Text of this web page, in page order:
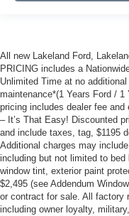
All new Lakeland Ford,
PRICING includes a
Unlimited Time at no
maintenance*(1 Years Ford /
pricing includes dealer fee
– It’s That Easy! Discounted
and include taxes, tag, $1195
Additional charges may
including but not limited to
window tint, exterior paint
$2,495 (see Addendum
or contract for sale. All factory
including owner loyalty,